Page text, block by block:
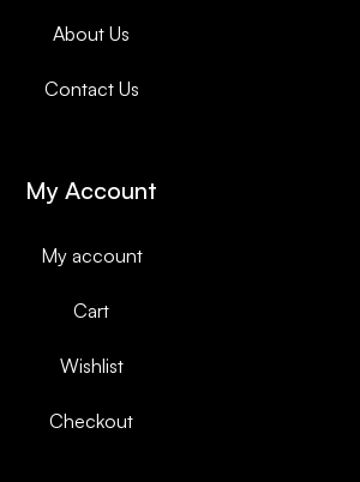
About Us
Contact Us
My Account
My account
Cart
Wishlist
Checkout